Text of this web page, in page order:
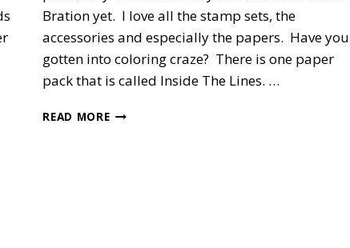
Bration yet. I love all the stamp sets, the
accessories and especially the papers. Have you
gotten into coloring craze? There is one paper
pack that is called Inside The Lines. …
READ MORECREATIVE